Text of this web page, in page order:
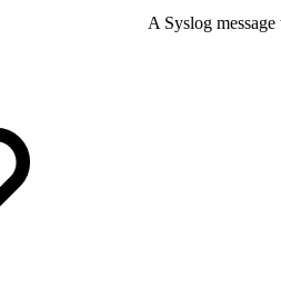
A Syslog